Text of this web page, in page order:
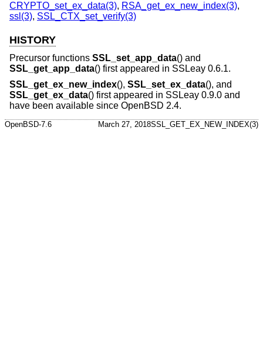
CRYPTO_set_ex_data(3), RSA_get_ex_new_index(3),
ssl(3), SSL_CTX_set_verify(3)
HISTORY
Precursor functions SSL_set_app_data() and
SSL_get_app_data() first appeared in SSLeay 0.6.1.
SSL_get_ex_new_index(), SSL_set_ex_data(), and
SSL_get_ex_data() first appeared in SSLeay 0.9.0 and
have been available since OpenBSD 2.4.
OpenBSD-7.6 March 27, 2018SSL_GET_EX_NEW_INDEX(3)